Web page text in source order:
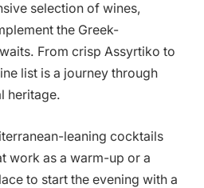
selection of wines,
the Greek-
From crisp Assyrtiko to
list is a journey through
heritage.
leaning cocktails
work as a warm-up or a
to start the evening with a